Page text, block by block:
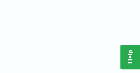
Help